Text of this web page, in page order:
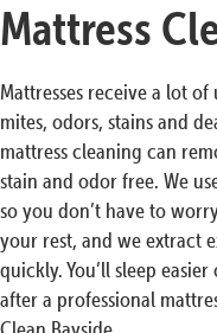
Mattress
Mattresses receive a lot
mites, odors, stains and
mattress cleaning can
stain and odor free. We
so you don’t have to
your rest, and we extract
quickly. You’ll sleep
after a professional